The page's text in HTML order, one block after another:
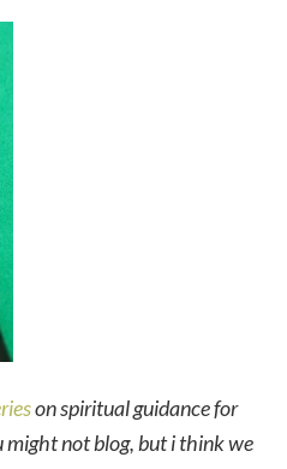
on spiritual guidance for
might not blog, but i think we